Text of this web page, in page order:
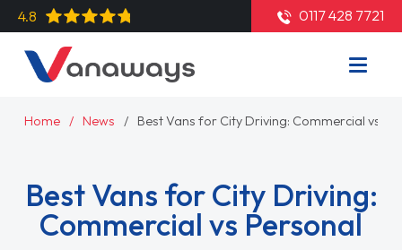
4.8 0117 428 7721
Home News Best Vans for City Driving: Commercial vs
Best Vans for City Driving:
Commercial vs Personal